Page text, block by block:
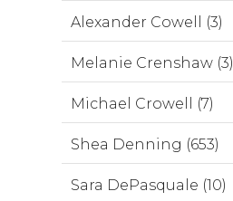
Alexander Cowell (3)
Melanie Crenshaw (3)
Michael Crowell (7)
Shea Denning (653)
Sara DePasquale (10)